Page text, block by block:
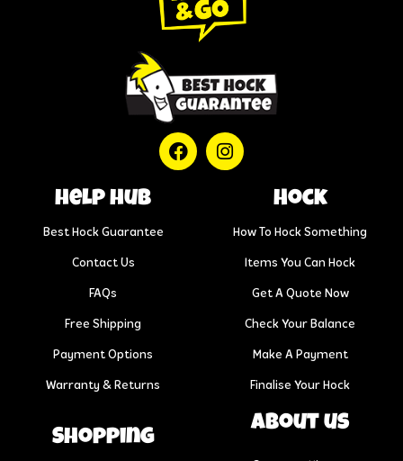
help hub
Best Hock Guarantee
Contact Us
FAQs
Free Shipping
Payment Options
Warranty & Returns
Hock
How To Hock Something
Items You Can Hock
Get A Quote Now
Check Your Balance
Make A Payment
Finalise Your Hock
Shopping
About us